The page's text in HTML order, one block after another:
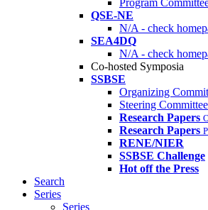
Program
QSE-NE
N/A - check
SEA4DQ
N/A - check
Co-hosted Symposia
SSBSE
Organizing
Steering Committee
Research Papers
Research Papers
RENE/NIER
SSBSE Challenge
Hot off the Press
Search
Series
Series